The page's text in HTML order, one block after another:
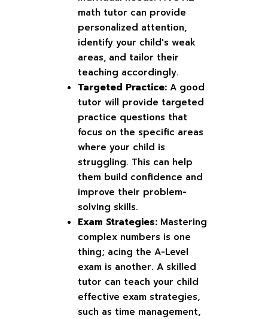
math tutor can provide
personalized attention,
identify your child's weak
areas, and tailor their
teaching accordingly.
Targeted Practice: A good
tutor will provide targeted
practice questions that
focus on the specific areas
where your child is
struggling. This can help
them build confidence and
improve their problem-
solving skills.
Exam Strategies: Mastering
complex numbers is one
thing; acing the A-Level
exam is another. A skilled
tutor can teach your child
effective exam strategies,
such as time management,